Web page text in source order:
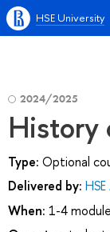
HSE University
2024/2025
History
Type: Optional
Delivered by:
When: 1-4 module